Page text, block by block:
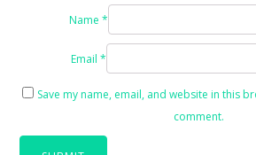
Name *
Email *
Save my name, email, and website in this
comment.